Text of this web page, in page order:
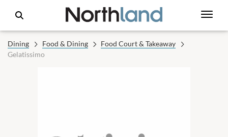
Dining Food & Dining
Food Court & Takeaway
Gelatissimo